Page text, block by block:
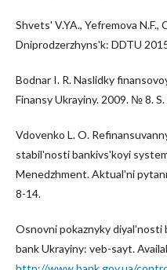
Shvetsʹ V.YA., Yefremova
Dniprodzerzhynsʹk: DDTU
Bodnar I. R. Naslidky
Finansy Ukrayiny. 2009. № 8.
Vdovenko L. O.
stabilʹnosti bankivsʹkoyi
Menedzhment. Aktualʹni
8-14.
Osnovni pokaznyky diyalʹnosti
bank Ukrayiny: veb-sayt.